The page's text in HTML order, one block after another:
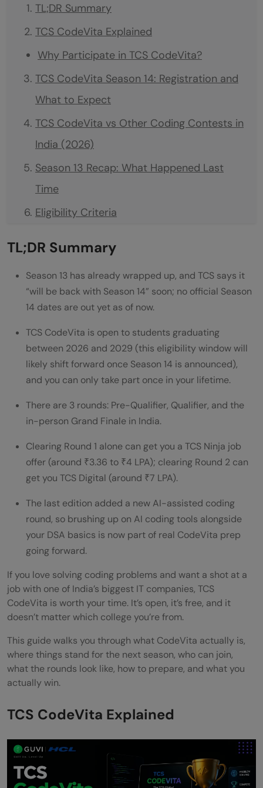
TL;DR Summary
TCS CodeVita Explained
Why Participate in TCS CodeVita?
TCS CodeVita Season 14: Registration and
What to Expect
TCS CodeVita vs Other Coding Contests in
India (2026)
Season 13 Recap: What Happened Last
Time
Eligibility Criteria
Work?
How Many Rounds Are There in TCS
CodeVita?
Preparation and Syllabus for TCS CodeVita
Standard Programming Languages Allowed
in TCS CodeVita
Syllabus to Cover
Rewards and Job Opportunities
Is TCS CodeVita Good for Freshers?
Best Way to Prepare for TCS CodeVita in
India (2026)
Is TCS CodeVita Free to Participate?
Does TCS CodeVita Guarantee a Job at
TCS?
💡 Did You Know?
Wrapping Up
FAQs
Can I take part in TCS CodeVita more than
once?
Do I need a Computer Science background
to participate?
Can international students take part in TCS
CodeVita?
TL;DR Summary
Season 13 has already wrapped up, and TCS says it
“will be back with Season 14” soon; no official Season
14 dates are out yet as of now.
TCS CodeVita is open to students graduating
between 2026 and 2029 (this eligibility window will
likely shift forward once Season 14 is announced),
and you can only take part once in your lifetime.
There are 3 rounds: Pre-Qualifier, Qualifier, and the
in-person Grand Finale in India.
Clearing Round 1 alone can get you a TCS Ninja job
offer (around ₹3.36 to ₹4 LPA); clearing Round 2 can
get you TCS Digital (around ₹7 LPA).
The last edition added a new AI-assisted coding
round, so brushing up on AI coding tools alongside
your DSA basics is now part of real CodeVita prep
going forward.
If you love solving coding problems and want a shot at a
job with one of India’s biggest IT companies, TCS
CodeVita is worth your time. It’s open, it’s free, and it
doesn’t matter which college you’re from.
This guide walks you through what CodeVita actually is,
where things stand for the next season, who can join,
what the rounds look like, how to prepare, and what you
actually win.
TCS CodeVita Explained